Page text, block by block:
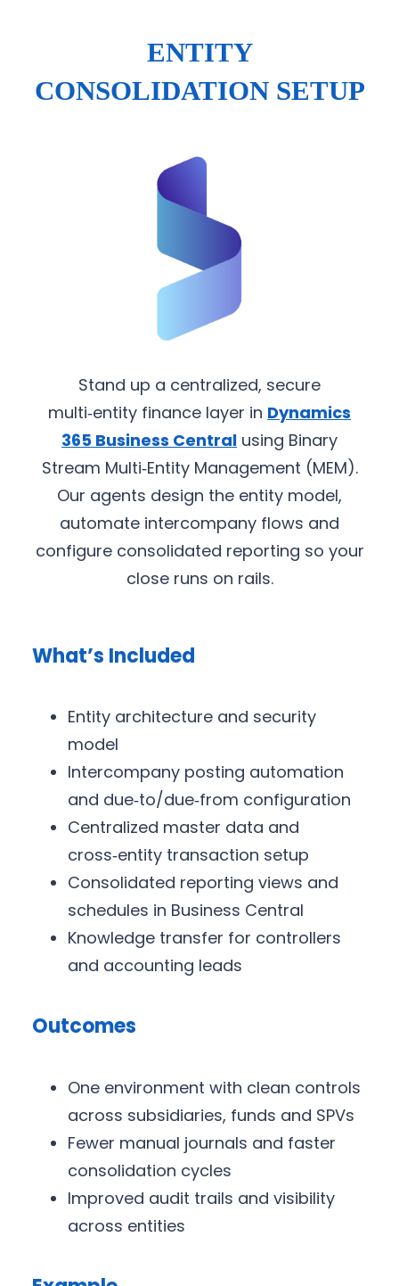
ENTITY
CONSOLIDATION SETUP
Stand up a centralized, secure
multi‑entity finance layer in Dynamics
365 Business Central using Binary
Stream Multi‑Entity Management (MEM).
Our agents design the entity model,
automate intercompany flows and
configure consolidated reporting so your
close runs on rails.
What’s Included
Entity architecture and security
model
Intercompany posting automation
and due‑to/due‑from configuration
Centralized master data and
cross‑entity transaction setup
Consolidated reporting views and
schedules in Business Central
Knowledge transfer for controllers
and accounting leads
Outcomes
One environment with clean controls
across subsidiaries, funds and SPVs
Fewer manual journals and faster
consolidation cycles
Improved audit trails and visibility
across entities